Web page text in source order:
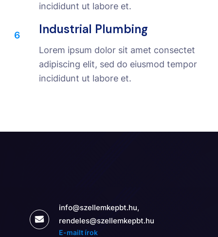
incididunt ut labore et.
6 Industrial Plumbing
Lorem ipsum dolor sit amet consectet
adipiscing elit, sed do eiusmod tempor
incididunt ut labore et.
info@szellemkepbt.hu,
rendeles@szellemkepbt.hu
E-mailt írok